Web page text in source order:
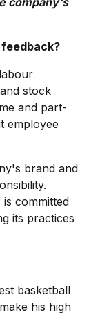
stock
and part-
employee
brand and
committed
its practices
basketball
his high